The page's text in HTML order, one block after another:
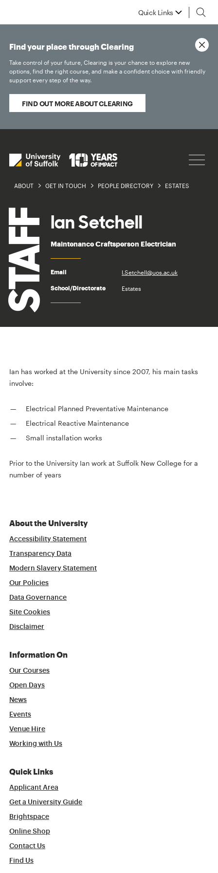
Quick Links
ABOUT GET IN TOUCH PEOPLE DIRECTORY ESTATES
Find your place through Clearing
Take control of your future, Clearing is your chance to explore new
options, find the right course, and make a confident choice with friendly
support every step of the way.
FIND OUT MORE ABOUT CLEARING
Ian Setchell
Maintenance Craftsperson Electrician
Email I.Setchell@uos.ac.uk
School/Directorate Estates
Ian has worked at the University since 2007, his main tasks
involve:
Electrical Planned Preventative Maintenance
Electrical Reactive Maintenance
Small installation works
Prior to the University Ian work at Suffolk New College for a
number of years
About the University
Accessibility Statement
Transparency Data
Modern Slavery Statement
Our Policies
Data Governance
Site Cookies
Disclaimer
Information On
Our Courses
Open Days
News
Events
Venue Hire
Working with Us
Quick Links
Applicant Area
Get a University Guide
Brightspace
Online Shop
Contact Us
Find Us